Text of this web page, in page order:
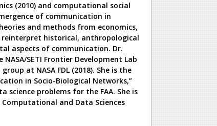
(2010) and computational social
of communication in
and methods from economics,
historical, anthropological
aspects of communication. Dr.
SETI Frontier Development Lab
at NASA FDL (2018). She is the
in Socio-Biological Networks,”
science problems for the FAA. She is
and Data Sciences